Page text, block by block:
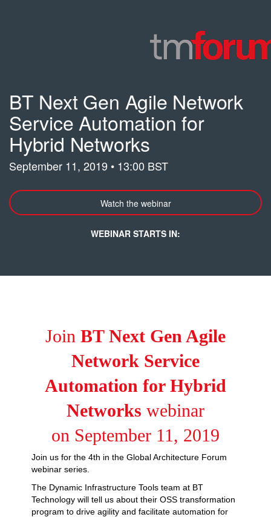
BT Next Gen Agile Network
Service Automation for
Hybrid Networks
September 11, 2019 • 13:00 BST
Watch the webinar
WEBINAR STARTS IN:
Join BT Next Gen Agile
Network Service
Automation for Hybrid
Networks webinar
on September 11, 2019
Join us for the 4th in the Global Architecture Forum
webinar series.
The Dynamic Infrastructure Tools team at BT
Technology will tell us about their OSS transformation
program to drive agility and facilitate automation for